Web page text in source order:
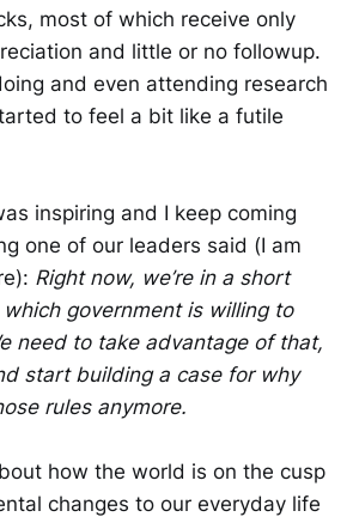
most of which receive only
and little or no followup.
and even attending research
to feel a bit like a futile
inspiring and I keep coming
one of our leaders said (I am
Right now, we’re in a short
government is willing to
need to take advantage of that,
start building a case for why
rules anymore.
how the world is on the cusp
changes to our everyday life